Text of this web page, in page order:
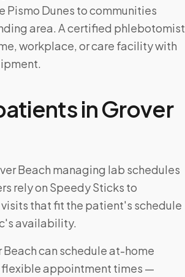
Pismo Dunes to communities
area. A certified phlebotomist
workplace, or care facility with
inGrover
Beach managing lab schedules
rely on Speedy Sticks to
that fit the patient's schedule
availability.
Beach can schedule at-home
appointment times —